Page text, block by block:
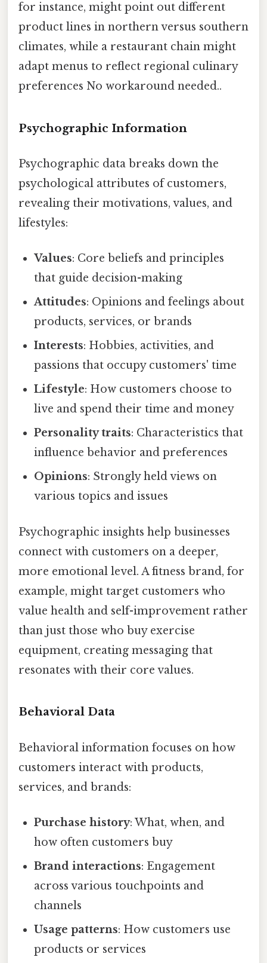
for instance, might point out different
product lines in northern versus southern
climates, while a restaurant chain might
adapt menus to reflect regional culinary
preferences No workaround needed..
Psychographic Information
Psychographic data breaks down the
psychological attributes of customers,
revealing their motivations, values, and
lifestyles:
Values: Core beliefs and principles
that guide decision-making
Attitudes: Opinions and feelings about
products, services, or brands
Interests: Hobbies, activities, and
passions that occupy customers' time
Lifestyle: How customers choose to
live and spend their time and money
Personality traits: Characteristics that
influence behavior and preferences
Opinions: Strongly held views on
various topics and issues
Psychographic insights help businesses
connect with customers on a deeper,
more emotional level. A fitness brand, for
example, might target customers who
value health and self-improvement rather
than just those who buy exercise
equipment, creating messaging that
resonates with their core values.
Behavioral Data
Behavioral information focuses on how
customers interact with products,
services, and brands:
Purchase history: What, when, and
how often customers buy
Brand interactions: Engagement
across various touchpoints and
channels
Usage patterns: How customers use
products or services